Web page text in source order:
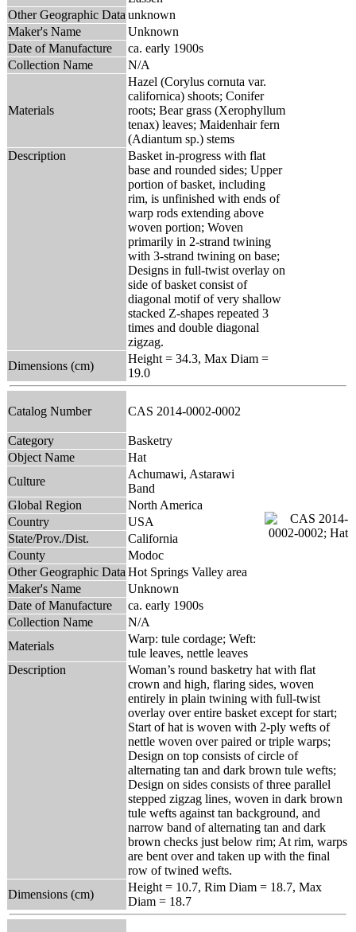
Other Geographic Data unknown
Maker's Name
Unknown
Date of Manufacture
ca. early 1900s
Collection Name
N/A
Materials
Hazel (Corylus cornuta var.
californica) shoots; Conifer
roots; Bear grass (Xerophyllum
tenax) leaves; Maidenhair fern
(Adiantum sp.) stems
Description
Basket in-progress with flat
base and rounded sides; Upper
portion of basket, including
rim, is unfinished with ends of
warp rods extending above
woven portion; Woven
primarily in 2-strand twining
with 3-strand twining on base;
Designs in full-twist overlay on
side of basket consist of
diagonal motif of very shallow
stacked Z-shapes repeated 3
times and double diagonal
zigzag.
Dimensions (cm)
Height = 34.3, Max Diam =
19.0
Catalog Number CAS 2014-0002-0002
Category
Basketry
Object Name
Hat
Culture
Achumawi, Astarawi
Band
Global Region
North America
Country
USA
State/Prov./Dist.
California
County
Modoc
Other Geographic Data Hot Springs Valley area
Maker's Name
Unknown
Date of Manufacture
ca. early 1900s
Collection Name
N/A
Materials
Warp: tule cordage; Weft:
tule leaves, nettle leaves
Description
Woman’s round basketry hat with flat
crown and high, flaring sides, woven
entirely in plain twining with full-twist
overlay over entire basket except for start;
Start of hat is woven with 2-ply wefts of
nettle woven over paired or triple warps;
Design on top consists of circle of
alternating tan and dark brown tule wefts;
Design on sides consists of three parallel
stepped zigzag lines, woven in dark brown
tule wefts against tan background, and
narrow band of alternating tan and dark
brown checks just below rim; At rim, warps
are bent over and taken up with the final
row of twined wefts.
Dimensions (cm)
Height = 10.7, Rim Diam = 18.7, Max
Diam = 18.7